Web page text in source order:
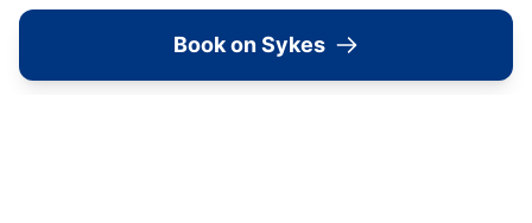
York
Book on Sykes